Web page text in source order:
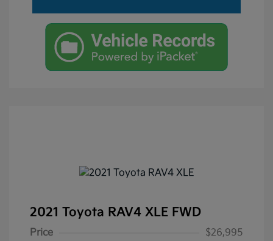
2021 Toyota RAV4 XLE FWD
Price
$26,995